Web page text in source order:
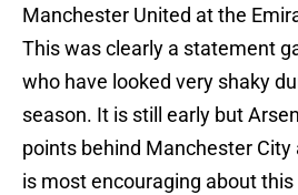
Manchester United at the
This was clearly a statement
who have looked very shaky
season. It is still early but
points behind Manchester
is most encouraging about